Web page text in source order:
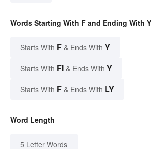
Words Starting With F and Ending With Y
Starts With F & Ends With Y
Starts With FI & Ends With Y
Starts With F & Ends With LY
Word Length
5 Letter Words